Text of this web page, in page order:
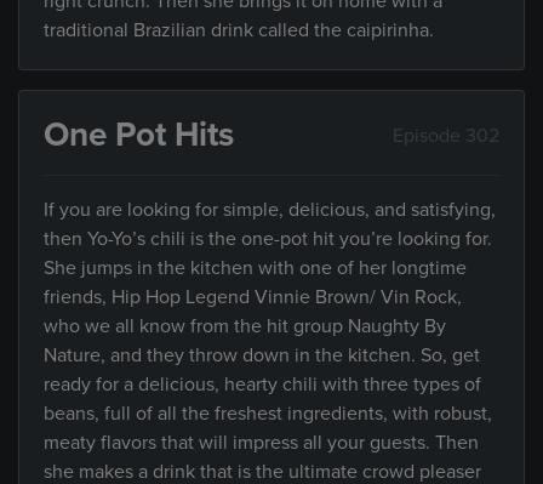
traditional Brazilian drink called the caipirinha.
One Pot Hits Episode 302
If you are looking for simple, delicious, and satisfying,
then Yo-Yo’s chili is the one-pot hit you’re looking for.
She jumps in the kitchen with one of her longtime
friends, Hip Hop Legend Vinnie Brown/ Vin Rock,
who we all know from the hit group Naughty By
Nature, and they throw down in the kitchen. So, get
ready for a delicious, hearty chili with three types of
beans, full of all the freshest ingredients, with robust,
meaty flavors that will impress all your guests. Then
she makes a drink that is the ultimate crowd pleaser